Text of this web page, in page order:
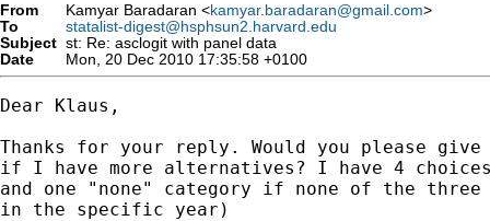
From Kamyar Baradaran <kamyar.baradaran@gmail.com>
To
statalist-digest@hsphsun2.harvard.edu
Subject st: Re: asclogit with panel data
Date
Mon, 20 Dec 2010 17:35:58 +0100
Dear Klaus,
Thanks for your reply. Would you please
if I have more alternatives? I have 4
and one "none" category if none of the three
in the specific year)